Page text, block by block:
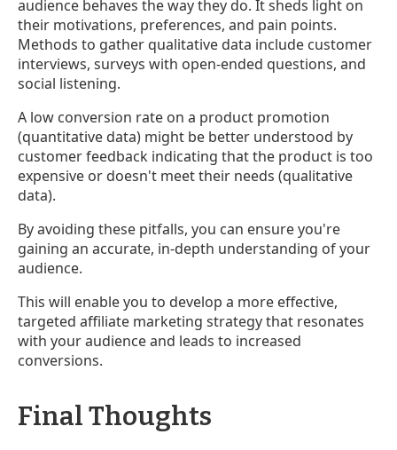
audience behaves the way they do. It sheds light on
their motivations, preferences, and pain points.
Methods to gather qualitative data include customer
interviews, surveys with open-ended questions, and
social listening.
A low conversion rate on a product promotion
(quantitative data) might be better understood by
customer feedback indicating that the product is too
expensive or doesn't meet their needs (qualitative
data).
By avoiding these pitfalls, you can ensure you're
gaining an accurate, in-depth understanding of your
audience.
This will enable you to develop a more effective,
targeted affiliate marketing strategy that resonates
with your audience and leads to increased
conversions.
Final Thoughts